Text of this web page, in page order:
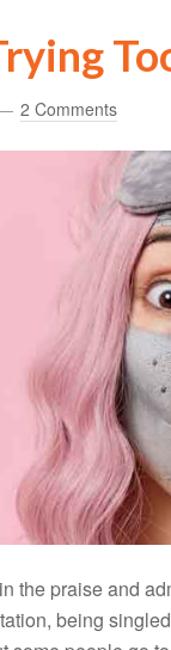
2 Comments
the praise and
being